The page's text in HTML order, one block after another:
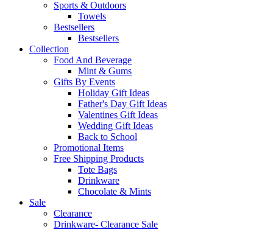
Sports & Outdoors
Towels
Bestsellers
Bestsellers
Collection
Food And Beverage
Mint & Gums
Gifts By Events
Holiday Gift Ideas
Father's Day Gift Ideas
Valentines Gift Ideas
Wedding Gift Ideas
Back to School
Promotional Items
Free Shipping Products
Tote Bags
Drinkware
Chocolate & Mints
Sale
Clearance
Drinkware- Clearance Sale